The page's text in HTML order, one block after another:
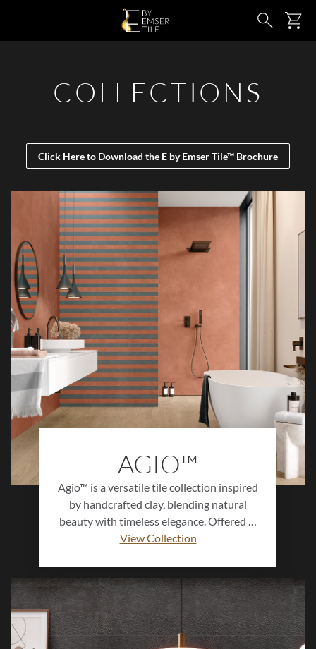
SKIP TO MAIN CONTENT Search
COLLECTIONS
Click Here to Download the E by Emser Tile™ Brochure
AGIO™
Agio™ is a versatile tile collection inspired
by handcrafted clay, blending natural
beauty with timeless elegance. Offered in
earthy neutrals, soft muted shades, and
design options for kitchens, bathrooms,
living areas, and feature walls. With
multiple sizes and decorative accents,
each tile delivers organic charm and
subtle variation, perfect for creating both
View Collection